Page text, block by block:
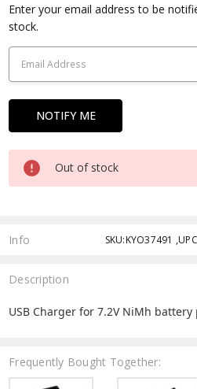
Current
Stock:
Enter your email address to be
stock.
Out of stock
Info SKU:KYO37491
Description
USB Charger for 7.2V NiMh battery
Frequently Bought Together: